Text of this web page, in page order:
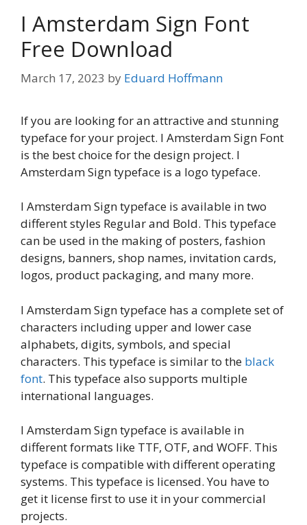
I Amsterdam Sign Font
Free Download
March 17, 2023 by Eduard Hoffmann
If you are looking for an attractive and stunning
typeface for your project. I Amsterdam Sign Font
is the best choice for the design project. I
Amsterdam Sign typeface is a logo typeface.
I Amsterdam Sign typeface is available in two
different styles Regular and Bold. This typeface
can be used in the making of posters, fashion
designs, banners, shop names, invitation cards,
logos, product packaging, and many more.
I Amsterdam Sign typeface has a complete set of
characters including upper and lower case
alphabets, digits, symbols, and special
characters. This typeface is similar to the black
font. This typeface also supports multiple
international languages.
I Amsterdam Sign typeface is available in
different formats like TTF, OTF, and WOFF. This
typeface is compatible with different operating
systems. This typeface is licensed. You have to
get it license first to use it in your commercial
projects.